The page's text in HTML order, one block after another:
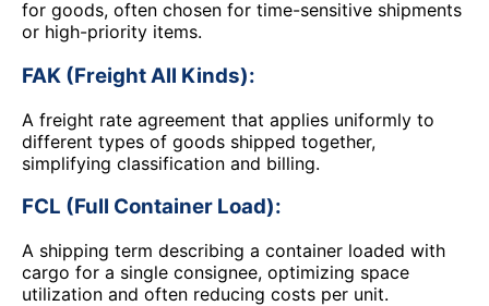
for goods, often chosen for time-sensitive shipments
or high-priority items.
FAK (Freight All Kinds):
A freight rate agreement that applies uniformly to
different types of goods shipped together,
simplifying classification and billing.
FCL (Full Container Load):
A shipping term describing a container loaded with
cargo for a single consignee, optimizing space
utilization and often reducing costs per unit.